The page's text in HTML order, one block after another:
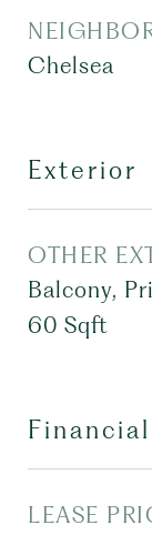
Chelsea
Exterior
OTHER
Balcony,
60 Sqft
Financial
LEASE